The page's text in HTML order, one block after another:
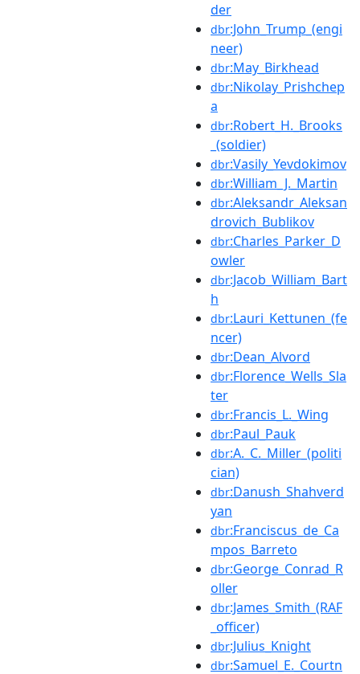
der
dbr:John_Trump_(engi
neer)
dbr:May_Birkhead
dbr:Nikolay_Prishchep
a
dbr:Robert_H._Brooks
_(soldier)
dbr:Vasily_Yevdokimov
dbr:William_J._Martin
dbr:Aleksandr_Aleksan
drovich_Bublikov
dbr:Charles_Parker_D
owler
dbr:Jacob_William_Bart
h
dbr:Lauri_Kettunen_(fe
ncer)
dbr:Dean_Alvord
dbr:Florence_Wells_Sla
ter
dbr:Francis_L._Wing
dbr:Paul_Pauk
dbr:A._C._Miller_(politi
cian)
dbr:Danush_Shahverd
yan
dbr:Franciscus_de_Ca
mpos_Barreto
dbr:George_Conrad_R
oller
dbr:James_Smith_(RAF
_officer)
dbr:Julius_Knight
dbr:Samuel_E._Courtn